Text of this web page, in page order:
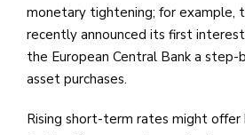
monetary tightening; for example,
recently announced its first
the European Central Bank a
asset purchases.
Rising short-term rates might